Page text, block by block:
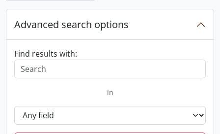
Advanced search options
Find results with:
in